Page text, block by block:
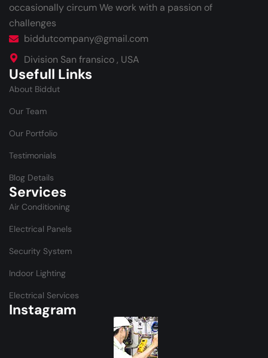
occasionally circum We work with a passion of
challenges
biddutcompany@gmail.com
Division San fransico , USA
Usefull Links
About Biddut
Our Team
Our Portfolio
Testimonials
Blog Details
Services
Air Conditioning
Electrical Panels
Security System
Indoor Lighting
Electrical Services
Instagram